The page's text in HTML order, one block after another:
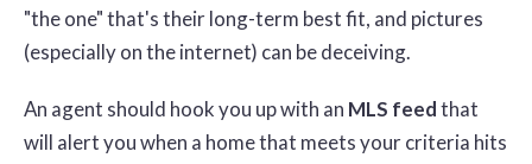
"the one" that's their long-term best fit, and pictures
(especially on the internet) can be deceiving.
An agent should hook you up with an MLS feedthat
will alert you when a home that meets your criteria hits